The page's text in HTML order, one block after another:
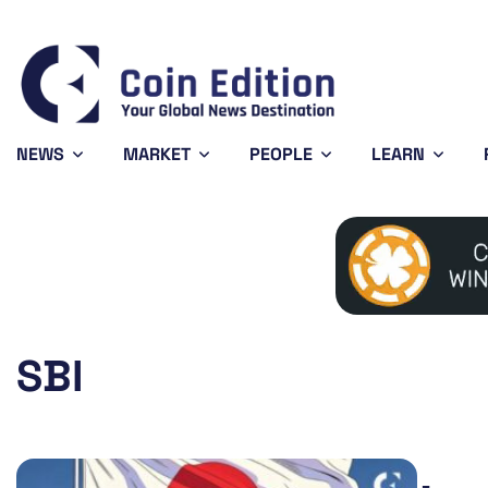
Bitcoin $64,233.90
-0.32%
NEWS MARKET PEOPLE LEARN
SBI